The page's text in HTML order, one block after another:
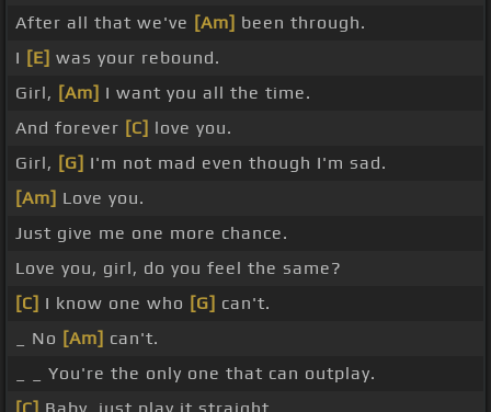
After all that we've [Am] been through.
I [E] was your rebound.
Girl, [Am] I want you all the time.
And forever [C] love you.
Girl, [G] I'm not mad even though I'm sad.
[Am] Love you.
Just give me one more chance.
Love you, girl, do you feel the same?
[C] I know one who [G] can't.
_ No [Am] can't.
_ _ You're the only one that can outplay.